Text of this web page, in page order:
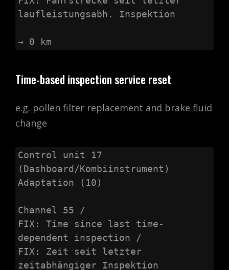
laufleistungsabh. Inspektion
→ 0 km
Time-based inspection service reset
e.g. pollen filter replacement and brake fluid
change
Control unit 17
(Dashboard/Kombiinstrument)
Adaptation (10)
Channel 55 /
FIX: Time since last time-
dependent inspection /
FIX: Zeit seit letzter
zeitabhängiger Inspektion